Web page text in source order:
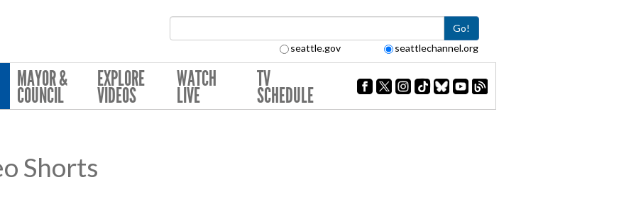
Go!
seattle.gov seattlechannel.org
MAYOR &
COUNCIL
EXPLORE
VIDEOS
WATCH
LIVE
TV
SCHEDULE
Shorts